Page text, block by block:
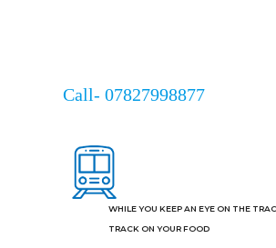
Call- 07827998877
WHILE YOU KEEP AN EYE ON THE
TRACK ON YOUR FOOD